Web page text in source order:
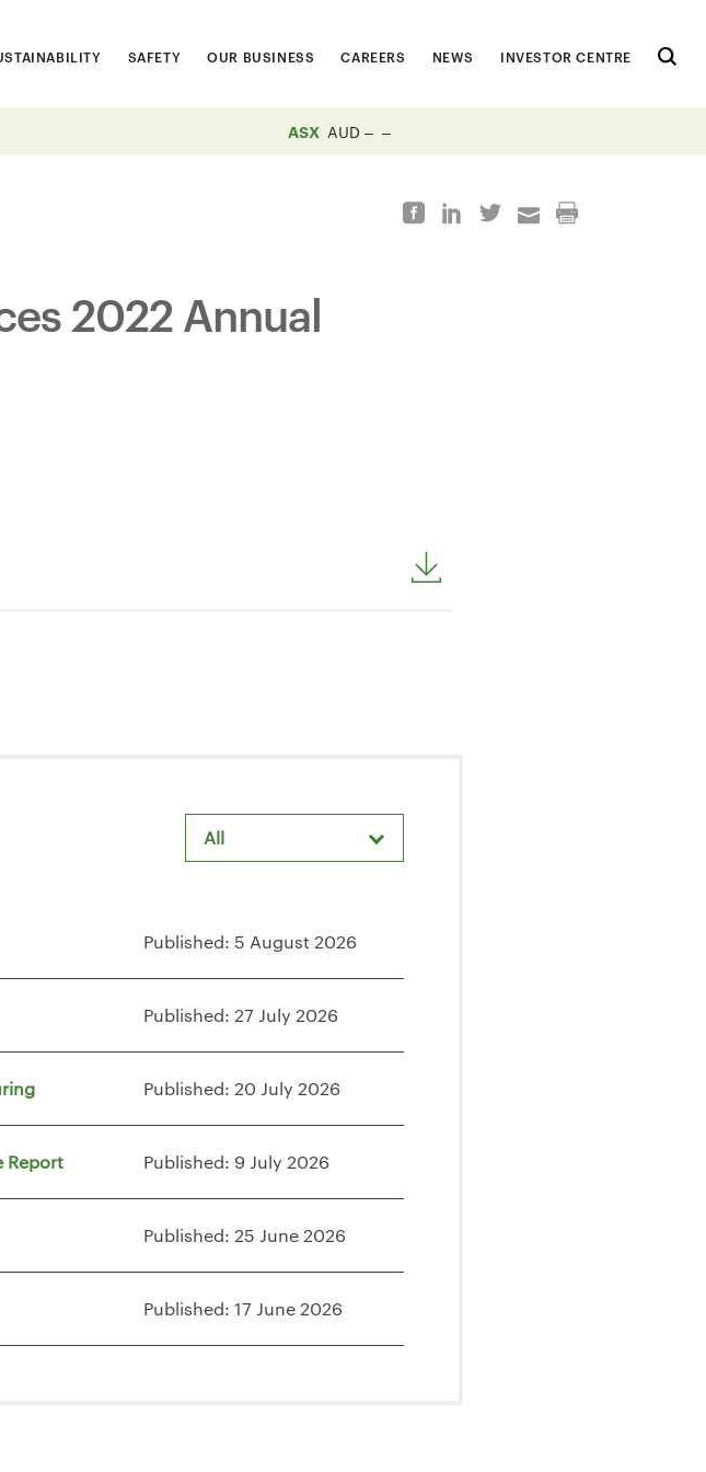
SAFETY OUR BUSINESS CAREERS NEWS INVESTOR CENTRE
ASX AUD
2022 Annual
All
Published: 5 August 2026
Published: 27 July 2026
Published: 20 July 2026
Report Published: 9 July 2026
Published: 25 June 2026
Published: 17 June 2026